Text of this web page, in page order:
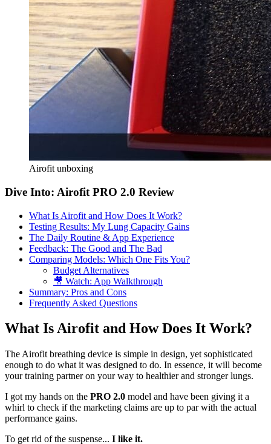
Airofit unboxing
Dive Into: Airofit PRO 2.0 Review
What Is Airofit and How Does It Work?
Testing Results: My Lung Capacity Gains
The Daily Routine & App Experience
Feedback: The Good and The Bad
Comparing Models: Which One Fits You?
Budget Alternatives
🎥 Watch: App Walkthrough
Summary: Pros and Cons
Frequently Asked Questions
What Is Airofit and How Does It Work?
The Airofit breathing device is simple in design, yet sophisticated
enough to do what it was designed to do. In essence, it will become
your training partner on your way to healthier and stronger lungs.
I got my hands on the PRO 2.0 model and have been giving it a
whirl to check if the marketing claims are up to par with the actual
performance gains.
To get rid of the suspense... I like it.